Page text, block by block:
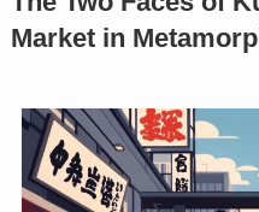
Market in